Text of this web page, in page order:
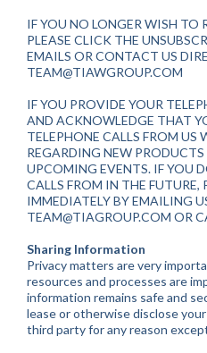
IF YOU NO LONGER WISH TO
PLEASE CLICK THE
EMAILS OR CONTACT US
TEAM@TIAWGROUP.COM
IF YOU PROVIDE YOUR
AND ACKNOWLEDGE THAT
TELEPHONE CALLS FROM
REGARDING NEW PRODUCTS
UPCOMING EVENTS. IF YOU
CALLS FROM IN THE FUTURE,
IMMEDIATELY BY EMAILING
TEAM@TIAGROUP.COM OR
Sharing Information
Privacy matters are very
resources and processes are
information remains safe and
lease or otherwise disclose
third party for any reason